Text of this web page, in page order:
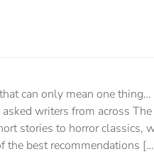
can only mean one
writers from across
stories to horror classics,
the best recommendations